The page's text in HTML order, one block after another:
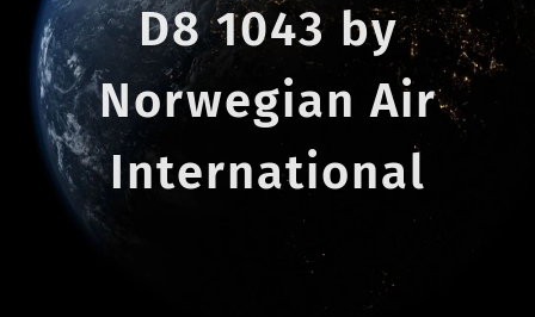
D8 1043 by
Norwegian Air
International